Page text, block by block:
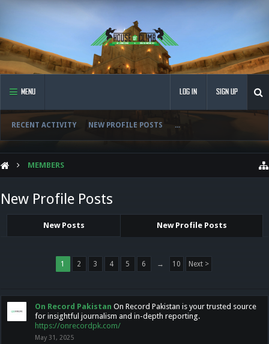
MENU
RECENT ACTIVITY NEW PROFILE POSTS ...
LOG IN SIGN UP
MEMBERS
New Profile Posts
New Posts New Profile Posts
1 2 3 4 5 6 → 10 Next >
On Record Pakistan On Record Pakistan is your trusted source
for insightful journalism and in-depth reporting.
https://onrecordpk.com/
May 31, 2025